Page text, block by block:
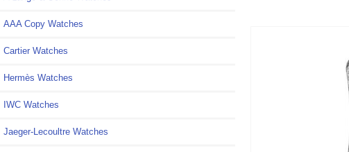
AAA Copy Watches
Cartier Watches
Hermès Watches
IWC Watches
Jaeger-Lecoultre Watches